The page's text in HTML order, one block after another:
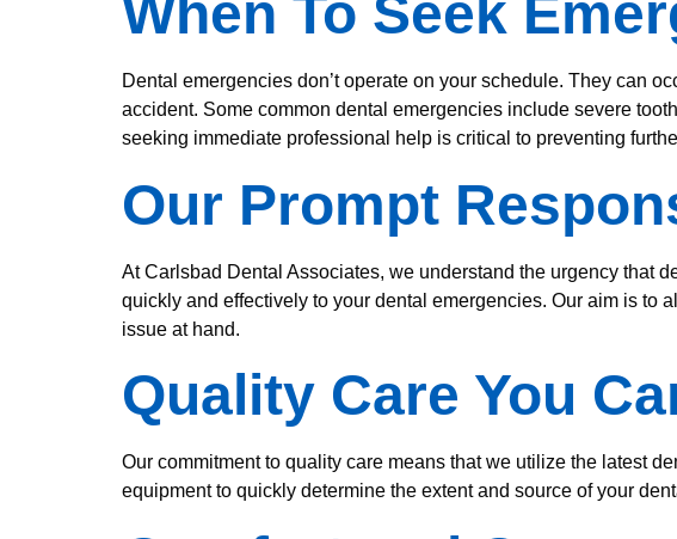
When To Seek
Dental emergencies don’t operate on your schedule. They can
accident. Some common dental emergencies include severe
seeking immediate professional help is critical to preventing
Our Prompt
At Carlsbad Dental Associates, we understand the urgency that
quickly and effectively to your dental emergencies. Our aim is to
issue at hand.
Quality Care You
Our commitment to quality care means that we utilize the latest
equipment to quickly determine the extent and source of your